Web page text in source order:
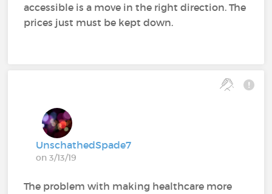
accessible is a move in the right direction. The
prices just must be kept down.
UnschathedSpade7
on 3/13/19
The problem with making healthcare more